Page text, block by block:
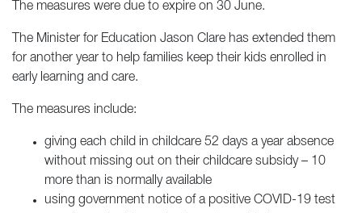
The measures were due to expire on 30 June.
The Minister for Education Jason Clare has extended them
for another year to help families keep their kids enrolled in
early learning and care.
The measures include:
giving each child in childcare 52 days a year absence
without missing out on their childcare subsidy – 10
more than is normally available
using government notice of a positive COVID-19 test